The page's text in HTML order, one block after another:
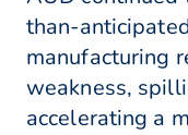
than-
manufacturing
weakness,
accelerating a